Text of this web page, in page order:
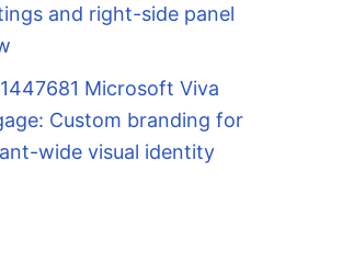
and right-side panel
Microsoft Viva
Custom branding for
wide visual identity